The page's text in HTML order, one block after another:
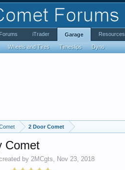
2 Door Comet
Comet
by 2MCgts, Nov 23, 2018
Forums iTrader Garage
Wheels and Tires Timeslips Dyno
Resources